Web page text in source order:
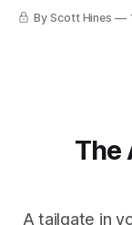
By Scott Hines
The
A tailgate in